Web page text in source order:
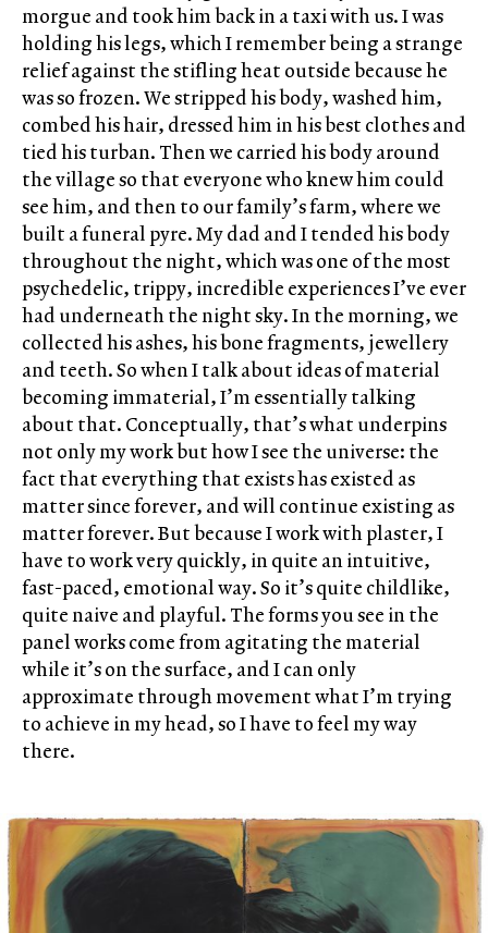
morgue and took him back in a taxi with us. I was
holding his legs, which I remember being a strange
relief against the stifling heat outside because he
was so frozen. We stripped his body, washed him,
combed his hair, dressed him in his best clothes and
tied his turban. Then we carried his body around
the village so that everyone who knew him could
see him, and then to our family’s farm, where we
built a funeral pyre. My dad and I tended his body
throughout the night, which was one of the most
psychedelic, trippy, incredible experiences I’ve ever
had underneath the night sky. In the morning, we
collected his ashes, his bone fragments, jewellery
and teeth. So when I talk about ideas of material
becoming immaterial, I’m essentially talking
about that. Conceptually, that’s what underpins
not only my work but how I see the universe: the
fact that everything that exists has existed as
matter since forever, and will continue existing as
matter forever. But because I work with plaster, I
have to work very quickly, in quite an intuitive,
fast-paced, emotional way. So it’s quite childlike,
quite naive and playful. The forms you see in the
panel works come from agitating the material
while it’s on the surface, and I can only
approximate through movement what I’m trying
to achieve in my head, so I have to feel my way
there.